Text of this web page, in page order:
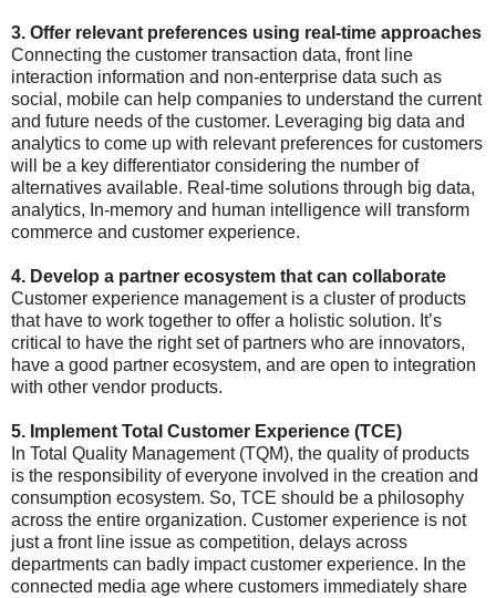
3. Offer relevant preferences using real-time approaches
Connecting the customer transaction data, front line
interaction information and non-enterprise data such as
social, mobile can help companies to understand the current
and future needs of the customer. Leveraging big data and
analytics to come up with relevant preferences for customers
will be a key differentiator considering the number of
alternatives available. Real-time solutions through big data,
analytics, In-memory and human intelligence will transform
commerce and customer experience.
4. Develop a partner ecosystem that can collaborate
Customer experience management is a cluster of products
that have to work together to offer a holistic solution. It’s
critical to have the right set of partners who are innovators,
have a good partner ecosystem, and are open to integration
with other vendor products.
5. Implement Total Customer Experience (TCE)
In Total Quality Management (TQM), the quality of products
is the responsibility of everyone involved in the creation and
consumption ecosystem. So, TCE should be a philosophy
across the entire organization. Customer experience is not
just a front line issue as competition, delays across
departments can badly impact customer experience. In the
connected media age where customers immediately share